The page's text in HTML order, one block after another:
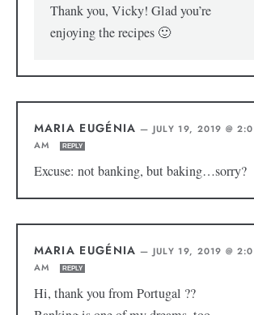
Thank you, Vicky! Glad you’re
enjoying the recipes 🙂
MARIA EUGÉNIA — JULY 19, 2019 @
AM
REPLY
Excuse: not banking, but baking…sorry?
MARIA EUGÉNIA — JULY 19, 2019 @
AM
REPLY
Hi, thank you from Portugal ??